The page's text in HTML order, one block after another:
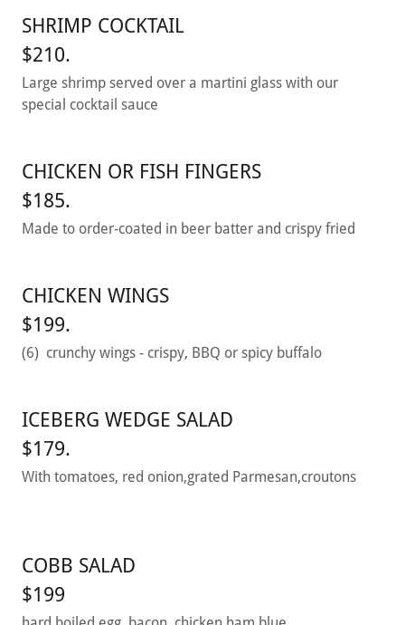
SHRIMP COCKTAIL
$210.
Large shrimp served over a martini glass with our
special cocktail sauce
CHICKEN OR FISH FINGERS
$185.
Made to order-coated in beer batter and crispy fried
CHICKEN WINGS
$199.
(6) crunchy wings - crispy, BBQ or spicy buffalo
ICEBERG WEDGE SALAD
$179.
With tomatoes, red onion,grated Parmesan,croutons
COBB SALAD
$199